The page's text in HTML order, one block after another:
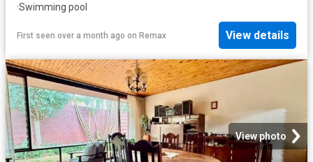
·Swimming pool
First seen over a month ago on Remax View details
View photo